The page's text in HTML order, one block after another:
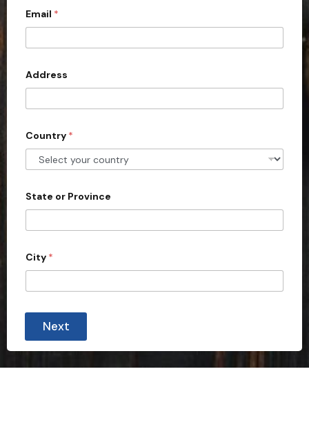
c
o
u
t
s
e
l
c
d
Email *
Address
Country *
State or Province
City *
Next